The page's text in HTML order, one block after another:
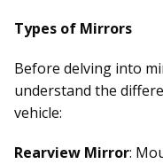
Types of Mirrors
Before delving into
understand the
vehicle:
Rearview Mirror: